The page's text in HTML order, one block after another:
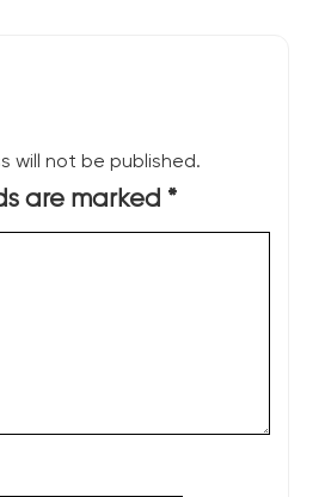
will not be published.
are marked *